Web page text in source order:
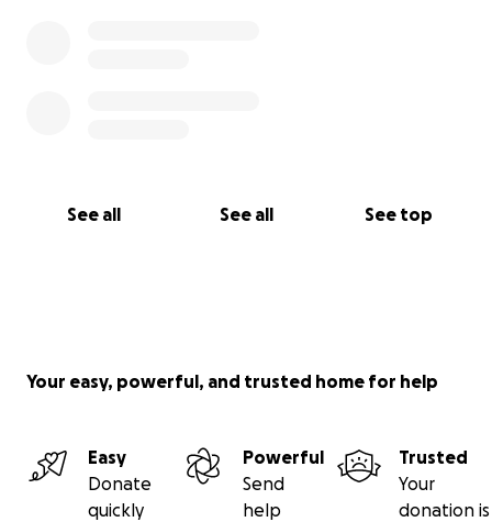
See all See all See top
Your easy, powerful, and trusted home for help
Easy
Donate
quickly
Powerful
Send
help
Trusted
Your
donation is